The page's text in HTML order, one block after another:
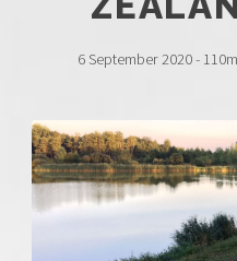
6 September 2020 -